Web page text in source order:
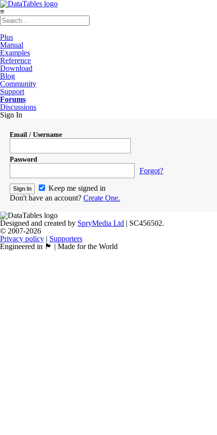
≡
Plus
Manual
Examples
Reference
Download
Blog
Community
Support
Forums
Discussions
Sign In
Email / Username
Password
Forgot?
Keep me signed in
Don't have an account? Create One.
Designed and created by SpryMedia Ltd | SC456502.
© 2007-2026
Privacy policy | Supporters
Engineered in 🏴󠁧󠁢󠁳󠁣󠁴󠁿 | Made for the World